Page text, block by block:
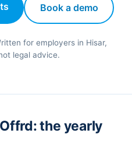
Book a demo
for employers in Hisar,
legal advice.
the yearly